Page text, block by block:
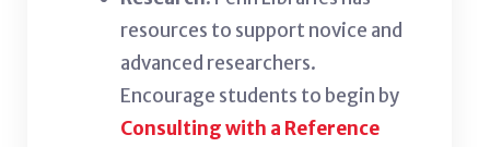
resources to support novice and
advanced researchers.
Encourage students to begin by
Consulting with a Reference